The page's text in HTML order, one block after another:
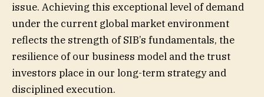
issue. Achieving this exceptional level of demand
under the current global market environment
reflects the strength of SIB’s fundamentals, the
resilience of our business model and the trust
investors place in our long-term strategy and
disciplined execution.